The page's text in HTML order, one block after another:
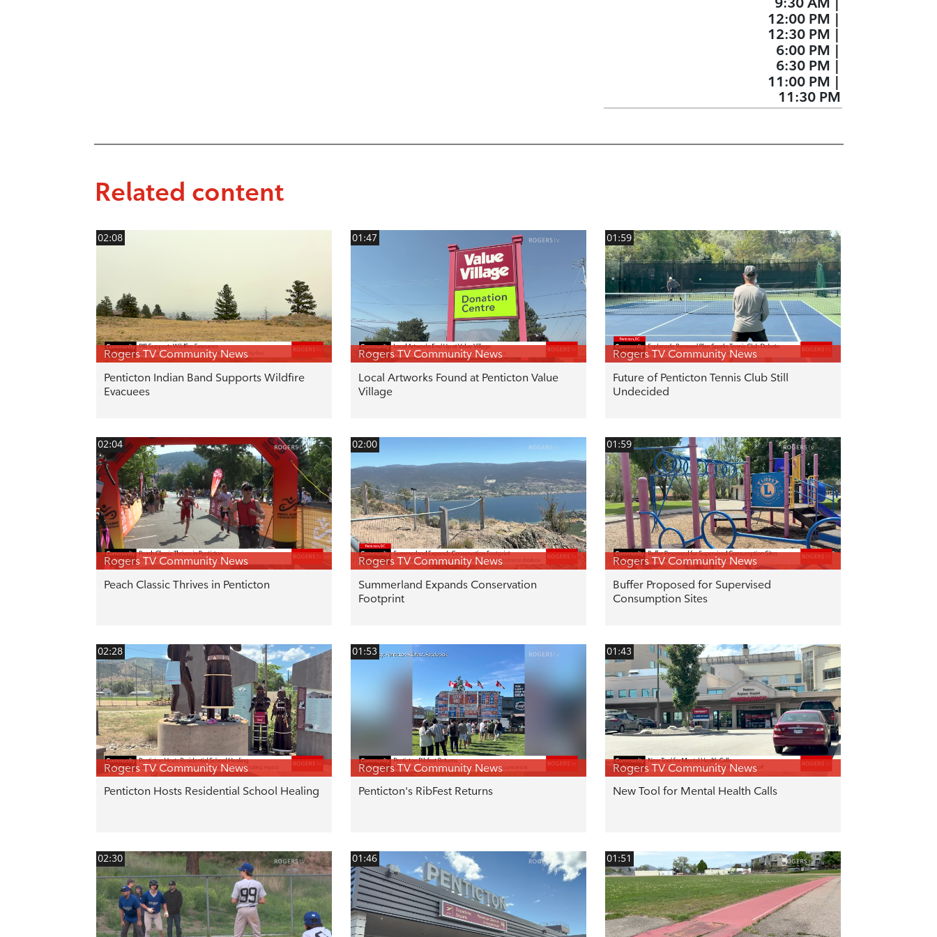
12:00 PM |
12:30 PM |
6:00 PM |
6:30 PM |
11:00 PM |
11:30 PM
Related content
02:08
Rogers TV Community News
Penticton Indian Band Supports Wildfire
Evacuees
01:47
Rogers TV Community News
Local Artworks Found at Penticton Value
Village
01:59
Rogers TV Community News
Future of Penticton Tennis Club Still
Undecided
02:04
Rogers TV Community News
Peach Classic Thrives in Penticton
02:00
Rogers TV Community News
Summerland Expands Conservation
Footprint
01:59
Rogers TV Community News
Buffer Proposed for Supervised
Consumption Sites
02:28
Rogers TV Community News
Penticton Hosts Residential School Healing
01:53
Rogers TV Community News
Penticton's RibFest Returns
01:43
Rogers TV Community News
New Tool for Mental Health Calls
02:30 01:46 01:51